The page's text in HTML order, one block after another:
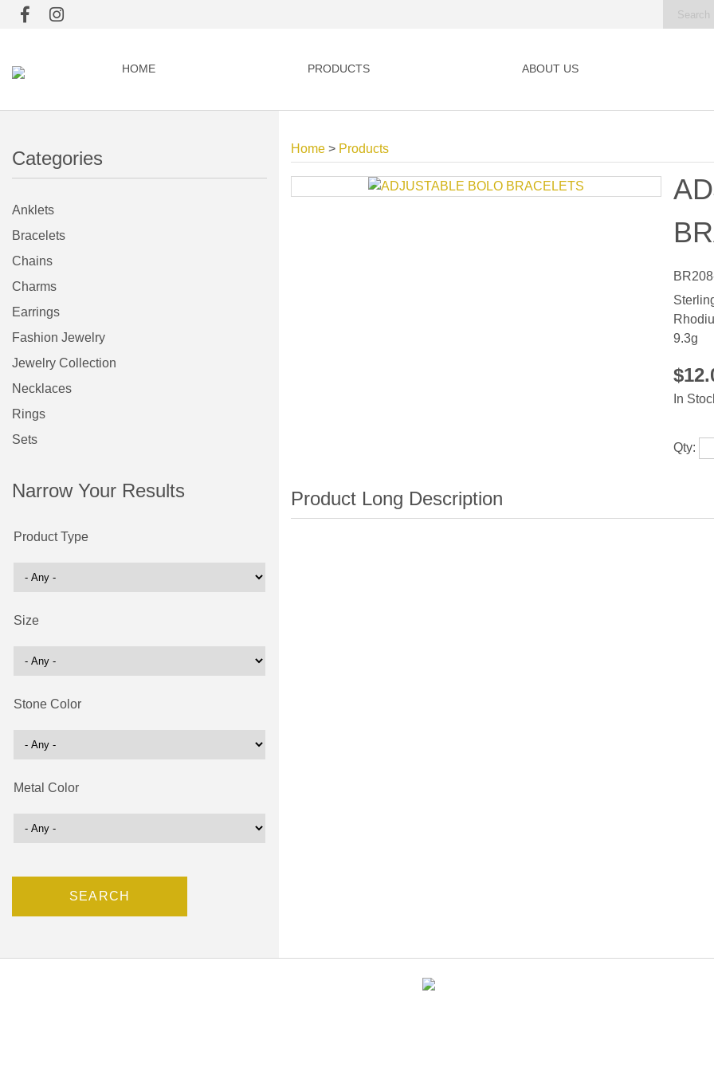
HOME PRODUCTS ABOUT US
Categories
Anklets
Bracelets
Chains
Charms
Earrings
Fashion Jewelry
Jewelry Collection
Necklaces
Rings
Sets
Narrow Your Results
Product Type
Size
Stone Color
Metal Color
Home > Products
9.3g
In
Qty: